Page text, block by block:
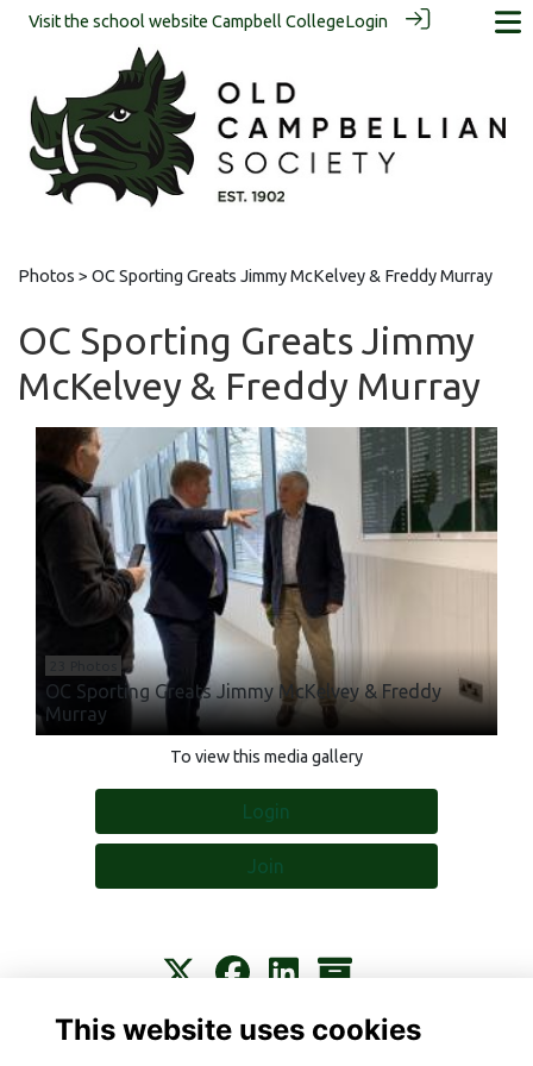
Visit the school website Campbell CollegeLogin
Photos > OC Sporting Greats Jimmy McKelvey & Freddy Murray
OC Sporting Greats Jimmy
McKelvey & Freddy Murray
OC Sporting Greats Jimmy McKelvey & Freddy
Murray
To view this media gallery
Login
Join
Contact About Privacy Terms Cookies
This website uses cookies